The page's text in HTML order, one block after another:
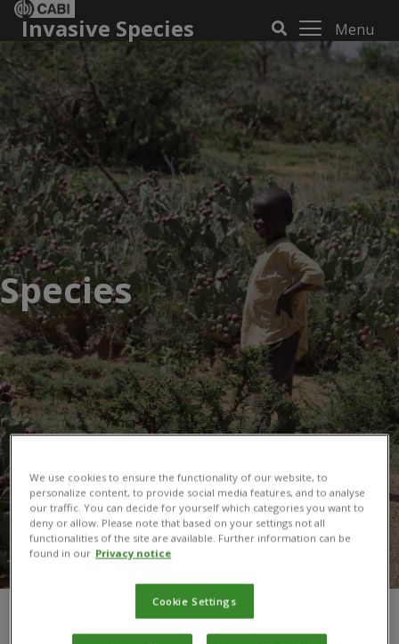
Invasive Species Menu
Species
Invasive Species/Species
We use cookies to ensure the functionality of our website, to
personalize content, to provide social media features, and to analyse
our traffic. You can decide for yourself which categories you want to
deny or allow. Please note that based on your settings not all
functionalities of the site are available. Further information can be
found in our Privacy notice
Cookie Settings